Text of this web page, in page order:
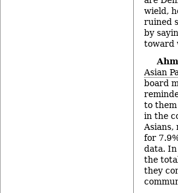
wield,
ruined
by
toward
Asian
board
to
in the
Asians,
for
data.
the
they